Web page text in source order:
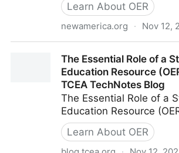
Learn About OER
newamerica.org · Nov 12,
The Essential Role of a
Education Resource
TCEA TechNotes Blog
The Essential Role of a
Education Resource
Learn About OER